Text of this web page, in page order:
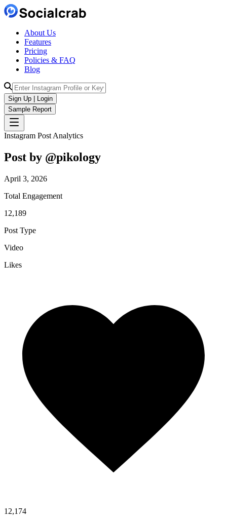
About Us
Features
Pricing
Policies & FAQ
Blog
Sign Up | Login
Sample Report
Instagram Post Analytics
Post by @pikology
April 3, 2026
Total Engagement
12,189
Post Type
Video
Likes
12,174